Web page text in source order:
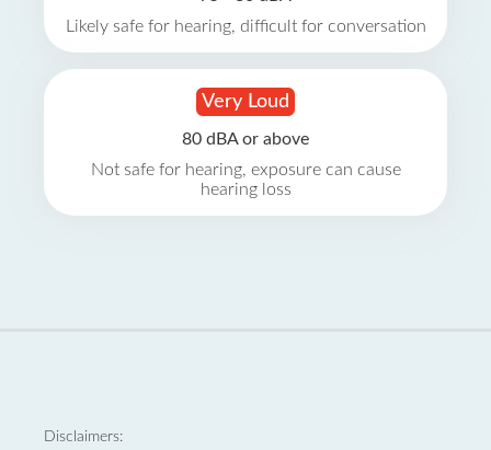
Likely safe for hearing, difficult for conversation
Very Loud
80 dBA or above
Not safe for hearing, exposure can cause
hearing loss
Disclaimers: